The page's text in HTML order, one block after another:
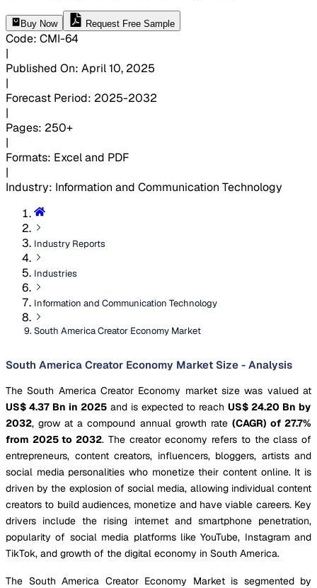
Buy Now Request Free Sample
Code: CMI-64
|
Published On: April 10, 2025
|
Forecast Period: 2025-2032
|
Pages: 250+
|
Formats: Excel and PDF
|
Industry: Information and Communication Technology
Industry Reports
Industries
Information and Communication Technology
South America Creator Economy Market
South America Creator Economy Market Size - Analysis
The South America Creator Economy market size was valued at
US$ 4.37 Bn in 2025and is expected to reachUS$ 24.20 Bn by
2032, grow at a compound annual growth rate (CAGR) of 27.7%
from 2025 to 2032. The creator economy refers to the class of
entrepreneurs, content creators, influencers, bloggers, artists and
social media personalities who monetize their content online. It is
driven by the explosion of social media, allowing individual content
creators to build audiences, monetize and have viable careers. Key
drivers include the rising internet and smartphone penetration,
popularity of social media platforms like YouTube, Instagram and
TikTok, and growth of the digital economy in South America.
The South America Creator Economy Market is segmented by